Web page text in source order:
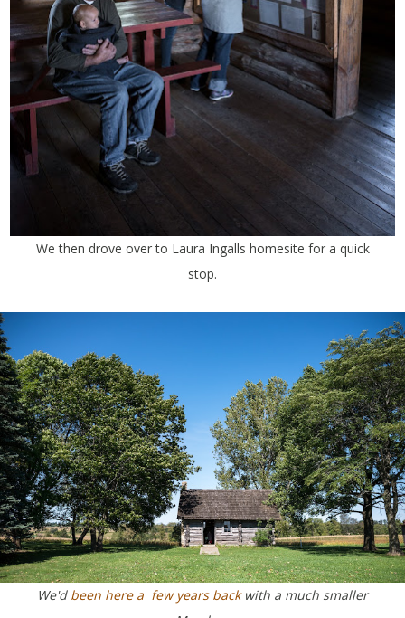
We then drove over to Laura Ingalls homesite for a quick
stop.
We'd been here a few years backwith a much smaller